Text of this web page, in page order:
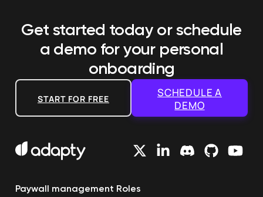
Get started today or schedule
a demo for your personal
onboarding
START FOR FREE
SCHEDULE A
DEMO
Paywall management Roles